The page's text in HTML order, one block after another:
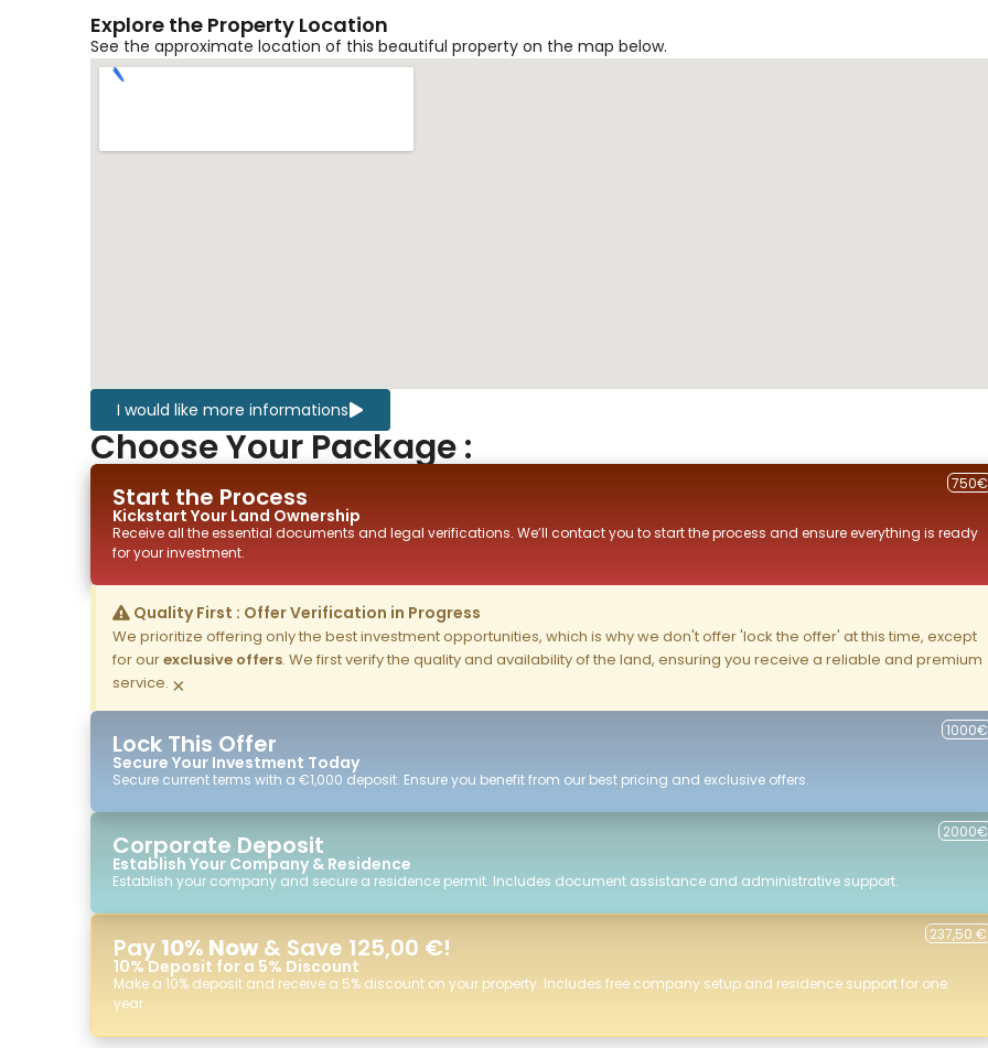
Explore the Property Location
See the approximate location of this beautiful property on the map below.
I would like more informations
Choose Your Package :
Start the Process
Kickstart Your Land Ownership
750€
Receive all the essential documents and legal verifications. We’ll contact you to start the process and ensure everything is ready
for your investment.
Quality First : Offer Verification in Progress
We prioritize offering only the best investment opportunities, which is why we don't offer 'lock the offer' at this time, except
for ourexclusive offers. We first verify the quality and availability of the land, ensuring you receive a reliable and premium
service. ×
Lock This Offer
Secure Your Investment Today
1000€
Secure current terms with a €1,000 deposit. Ensure you benefit from our best pricing and exclusive offers.
Corporate Deposit
Establish Your Company & Residence
Establish your company and secure a residence permit. Includes document assistance and administrative support.
2000€
Pay 10% Now & Save 125,00 €!
10% Deposit for a 5% Discount
Make a 10% deposit and receive a 5% discount on your property. Includes free company setup and residence support for one
year.
237,50 €